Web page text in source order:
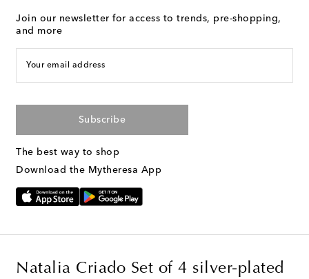
Join our newsletter for access to trends, pre-shopping,
and more
Your email address
Subscribe
The best way to shop
Download the Mytheresa App
Natalia Criado Set of 4 silver-plated